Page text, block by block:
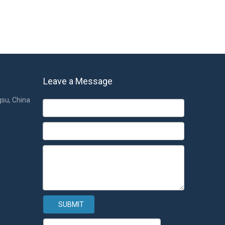
China
Leave a Message
SUBMIT